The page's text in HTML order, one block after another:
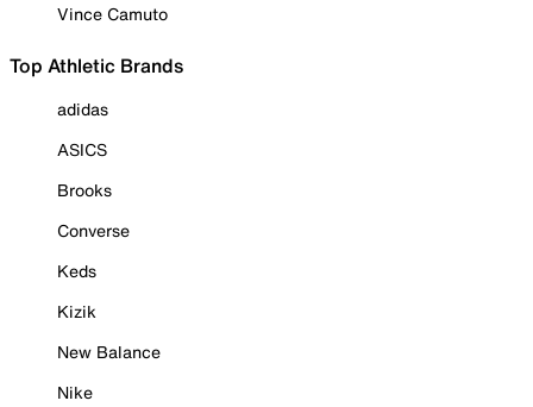
Vince Camuto
Top Athletic Brands
adidas
ASICS
Brooks
Converse
Keds
Kizik
New Balance
Nike